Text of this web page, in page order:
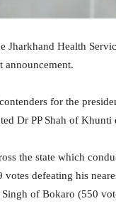
Jharkhand Health
announcement.
for the
Dr PP Shah of
the state which
votes defeating his
of Bokaro (550